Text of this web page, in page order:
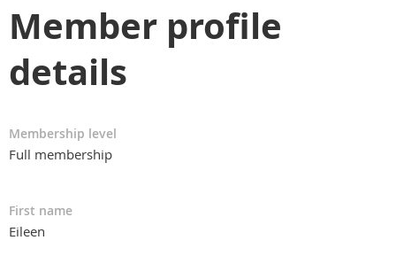
Member profile
details
Membership level
Full membership
First name
Eileen